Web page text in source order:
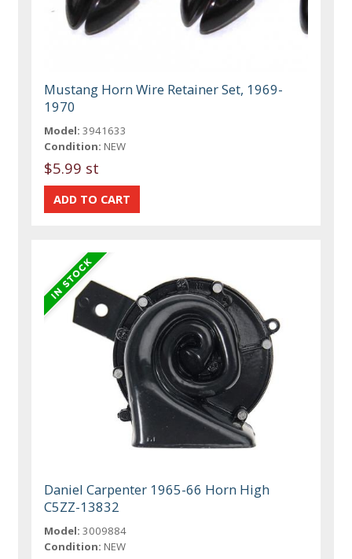
Mustang Horn Wire Retainer Set, 1969-
1970
Model: 3941633
Condition: NEW
$5.99 st
Daniel Carpenter 1965-66 Horn High
C5ZZ-13832
Model: 3009884
Condition: NEW